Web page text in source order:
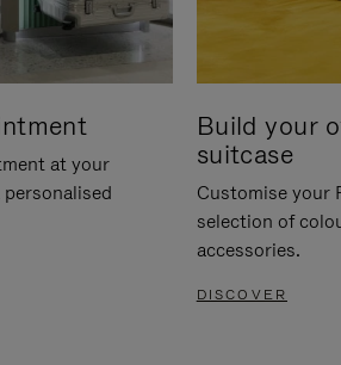
at your
Build your
suitcase
Customise your
selection of
accessories.
DISCOVER